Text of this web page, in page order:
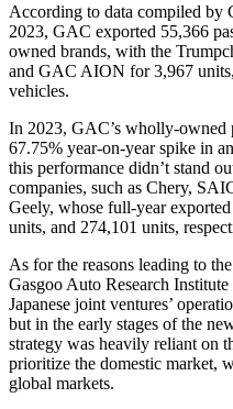
According to data compiled by
2023, GAC exported 55,366
owned brands, with the
and GAC AION for 3,967
vehicles.
In 2023, GAC’s wholly-owned
67.75% year-on-year spike in
this performance didn’t stand
companies, such as Chery,
Geely, whose full-year
units, and 274,101 units,
As for the reasons leading to
Gasgoo Auto Research
Japanese joint ventures’
but in the early stages of the
strategy was heavily reliant on
prioritize the domestic market,
global markets.